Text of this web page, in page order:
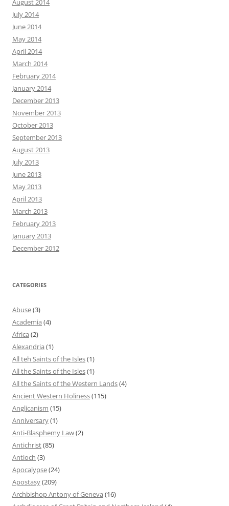
August 2014
July 2014
June 2014
May 2014
April 2014
March 2014
February 2014
January 2014
December 2013
November 2013
October 2013
September 2013
August 2013
July 2013
June 2013
May 2013
April 2013
March 2013
February 2013
January 2013
December 2012
CATEGORIES
Abuse(3)
Academia (4)
Africa (2)
Alexandria (1)
All teh Saints of the Isles(1)
All the Saints of the Isles(1)
All the Saints of the Western Lands(4)
Ancient Western Holiness(115)
Anglicanism (15)
Anniversary(1)
Anti-Blasphemy Law(2)
Antichrist(85)
Antioch (3)
Apocalypse(24)
Apostasy(209)
Archbishop Antony of Geneva (16)